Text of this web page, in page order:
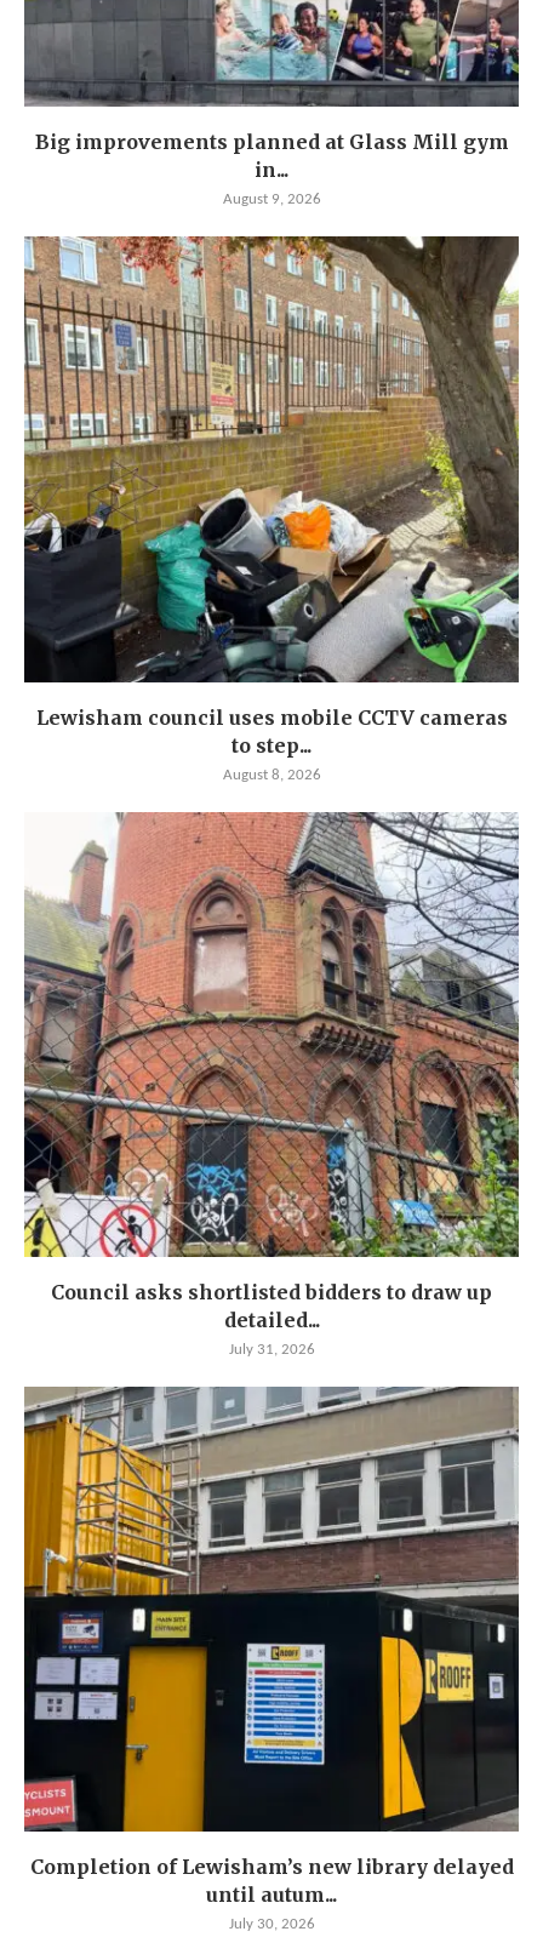
Big improvements planned at Glass Mill gym
in...
August 9, 2026
Lewisham council uses mobile CCTV cameras
to step...
August 8, 2026
Council asks shortlisted bidders to draw up
detailed...
July 31, 2026
Completion of Lewisham’s new library delayed
until autum...
July 30, 2026